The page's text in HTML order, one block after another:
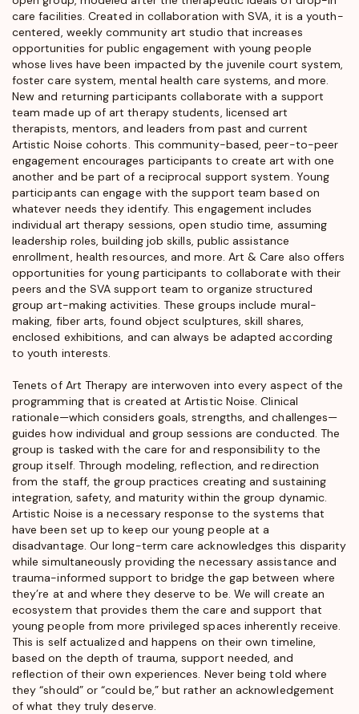
care facilities. Created in collaboration with SVA, it is a youth-
centered, weekly community art studio that increases
opportunities for public engagement with young people
whose lives have been impacted by the juvenile court system,
foster care system, mental health care systems, and more.
New and returning participants collaborate with a support
team made up of art therapy students, licensed art
therapists, mentors, and leaders from past and current
Artistic Noise cohorts. This community-based, peer-to-peer
engagement encourages participants to create art with one
another and be part of a reciprocal support system. Young
participants can engage with the support team based on
whatever needs they identify. This engagement includes
individual art therapy sessions, open studio time, assuming
leadership roles, building job skills, public assistance
enrollment, health resources, and more. Art & Care also offers
opportunities for young participants to collaborate with their
peers and the SVA support team to organize structured
group art-making activities. These groups include mural-
making, fiber arts, found object sculptures, skill shares,
enclosed exhibitions, and can always be adapted according
to youth interests.
Tenets of Art Therapy are interwoven into every aspect of the
programming that is created at Artistic Noise. Clinical
rationale—which considers goals, strengths, and challenges—
guides how individual and group sessions are conducted. The
group is tasked with the care for and responsibility to the
group itself. Through modeling, reflection, and redirection
from the staff, the group practices creating and sustaining
integration, safety, and maturity within the group dynamic.
Artistic Noise is a necessary response to the systems that
have been set up to keep our young people at a
disadvantage. Our long-term care acknowledges this disparity
while simultaneously providing the necessary assistance and
trauma-informed support to bridge the gap between where
they’re at and where they deserve to be. We will create an
ecosystem that provides them the care and support that
young people from more privileged spaces inherently receive.
This is self actualized and happens on their own timeline,
based on the depth of trauma, support needed, and
reflection of their own experiences. Never being told where
they “should” or “could be,” but rather an acknowledgement
of what they truly deserve.